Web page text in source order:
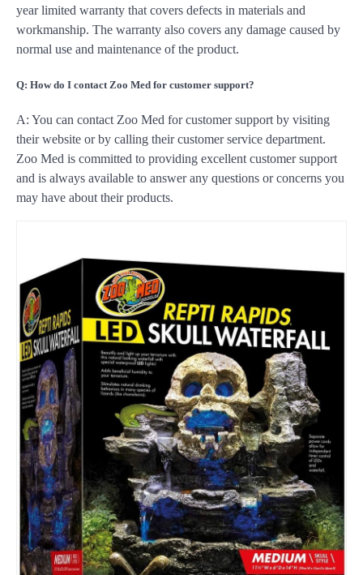
year limited warranty that covers defects in materials and
workmanship. The warranty also covers any damage caused by
normal use and maintenance of the product.
Q: How do I contact Zoo Med for customer support?
A: You can contact Zoo Med for customer support by visiting
their website or by calling their customer service department.
Zoo Med is committed to providing excellent customer support
and is always available to answer any questions or concerns you
may have about their products.